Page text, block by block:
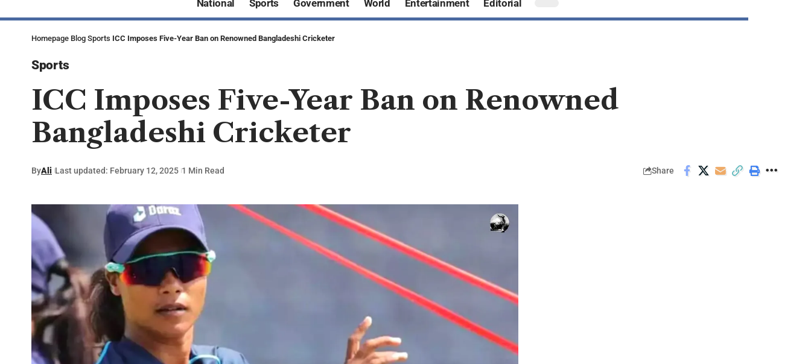
National Sports Government World Entertainment Editorial
Homepage Blog Sports ICC Imposes Five-Year Ban on Renowned Bangladeshi Cricketer
Sports
ICC Imposes Five-Year Ban on Renowned
Bangladeshi Cricketer
ByAli Last updated: February 12, 2025 1 Min Read Share